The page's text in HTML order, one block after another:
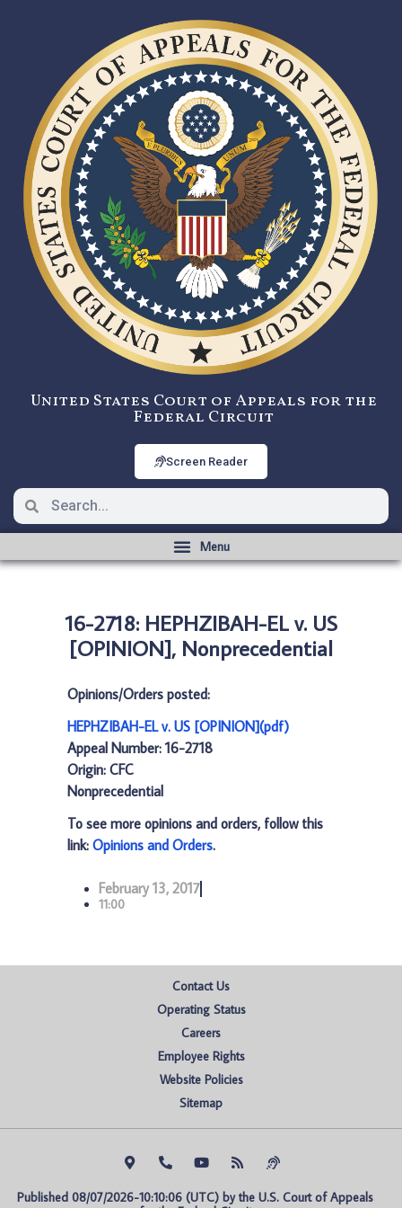
United States Court of Appeals for the
Federal Circuit
Screen Reader
16-2718: HEPHZIBAH-EL v. US
[OPINION], Nonprecedential
Opinions/Orders posted:
HEPHZIBAH-EL v. US [OPINION](pdf)
Appeal Number: 16-2718
Origin: CFC
Nonprecedential
To see more opinions and orders, follow this
link: Opinions and Orders.
February 13, 2017
11:00
Contact Us
Operating Status
Careers
Employee Rights
Website Policies
Sitemap
Published 08/07/2026-10:10:06 (UTC) by the U.S. Court of Appeals